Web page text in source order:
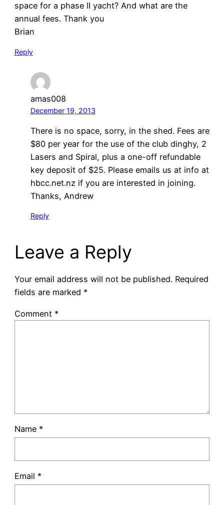
space for a phase II yacht? And what are the
annual fees. Thank you
Brian
Reply
amas008
December 19, 2013
There is no space, sorry, in the shed. Fees are
$80 per year for the use of the club dinghy, 2
Lasers and Spiral, plus a one-off refundable
key deposit of $25. Please emails us at info at
hbcc.net.nz if you are interested in joining.
Thanks, Andrew
Reply
Leave a Reply
Your email address will not be published. Required
fields are marked *
Comment *
Name *
Email *